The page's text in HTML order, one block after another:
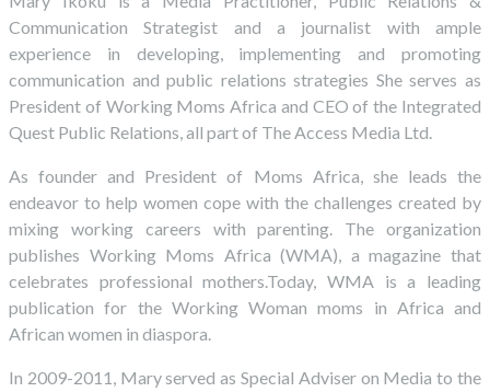
Communication Strategist and a journalist with ample
experience in developing, implementing and promoting
communication and public relations strategies She serves as
President of Working Moms Africa and CEO of the Integrated
Quest Public Relations, all part of The Access Media Ltd.
As founder and President of Moms Africa, she leads the
endeavor to help women cope with the challenges created by
mixing working careers with parenting. The organization
publishes Working Moms Africa (WMA), a magazine that
celebrates professional mothers.Today, WMA is a leading
publication for the Working Woman moms in Africa and
African women in diaspora.
In 2009-2011, Mary served as Special Adviser on Media to the